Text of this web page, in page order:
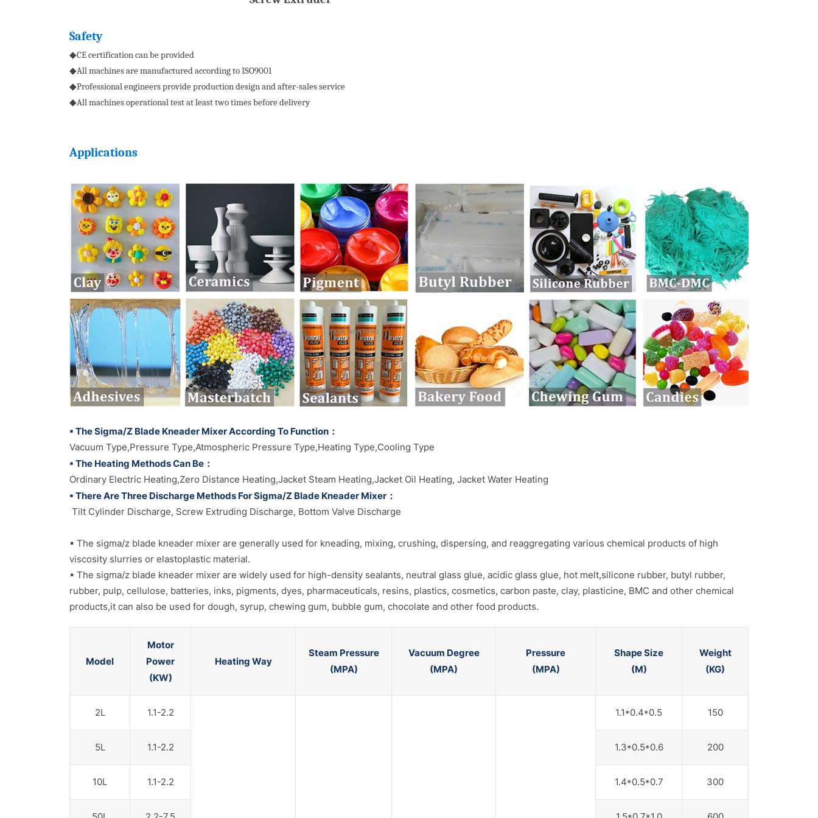
Safety
◆CE certification can be provided
◆All machines are manufactured according to ISO9001
◆Professional engineers provide production design and after-sales service
◆All machines operational test at least two times before delivery
Applications
▪ The Sigma/Z Blade Kneader Mixer According To Function：
Vacuum Type,Pressure Type,Atmospheric Pressure Type,Heating Type,Cooling Type
▪ The Heating Methods Can Be：
Ordinary Electric Heating,Zero Distance Heating,Jacket Steam Heating,Jacket Oil Heating, Jacket Water Heating
▪ There Are Three Discharge Methods For Sigma/Z Blade Kneader Mixer：
Tilt Cylinder Discharge, Screw Extruding Discharge, Bottom Valve Discharge
▪ The sigma/z blade kneader mixer are generally used for kneading, mixing, crushing, dispersing, and reaggregating various chemical products of high
viscosity slurries or elastoplastic material.
▪ The sigma/z blade kneader mixer are widely used for high-density sealants, neutral glass glue, acidic glass glue, hot melt,silicone rubber, butyl rubber,
rubber, pulp, cellulose, batteries, inks, pigments, dyes, pharmaceuticals, resins, plastics, cosmetics, carbon paste, clay, plasticine, BMC and other chemical
products,it can also be used for dough, syrup, chewing gum, bubble gum, chocolate and other food products.
Model
Motor
Power
(KW)
Heating Way
Steam Pressure
(MPA)
Vacuum Degree
(MPA)
Pressure
(MPA)
Shape Size
(M)
Weight
(KG)
2L 1.1-2.2 1.1*0.4*0.5 150
5L 1.1-2.2 1.3*0.5*0.6 200
10L 1.1-2.2 1.4*0.5*0.7 300